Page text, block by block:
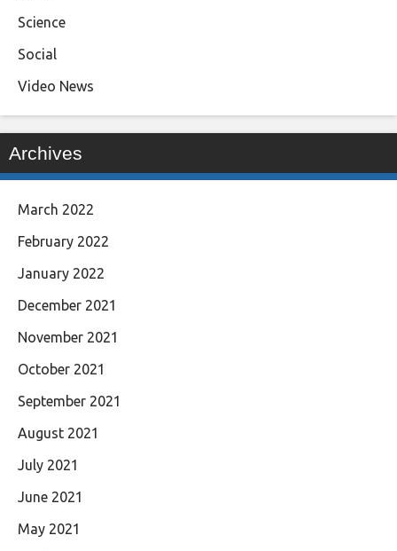
Science
Social
Video News
Archives
March 2022
February 2022
January 2022
December 2021
November 2021
October 2021
September 2021
August 2021
July 2021
June 2021
May 2021